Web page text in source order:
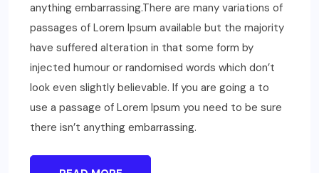
anything embarrassing.There are many variations of
passages of Lorem Ipsum available but the majority
have suffered alteration in that some form by
injected humour or randomised words which don’t
look even slightly believable. If you are going a to
use a passage of Lorem Ipsum you need to be sure
there isn’t anything embarrassing.